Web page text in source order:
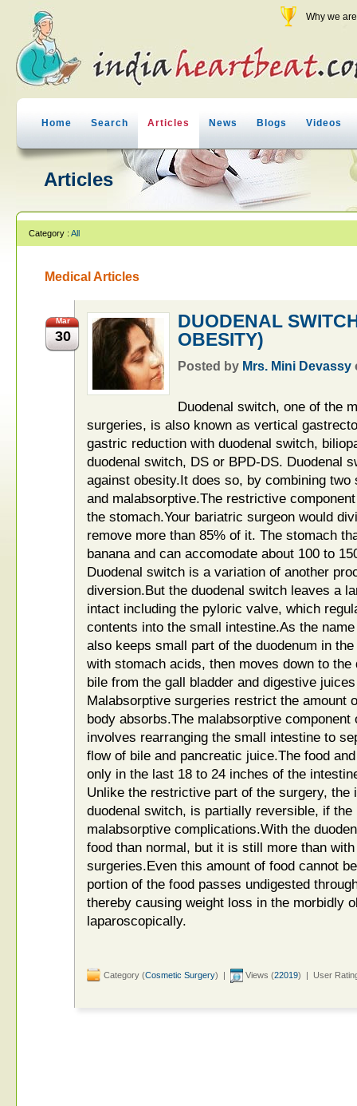
Why we
Home Search Articles News Blogs Videos
Articles
Category : All
Medical Articles
Mar
30
DUODENAL
OBESITY)
Posted by Mrs. Mini Devassy
Duodenal switch, one of the
surgeries, is also known as vertical
gastric reduction with duodenal switch,
duodenal switch, DS or BPD-DS. Duodenal
against obesity.It does so, by combining
and malabsorptive.The restrictive
the stomach.Your bariatric surgeon would
remove more than 85% of it. The stomach
banana and can accomodate about 100 to
Duodenal switch is a variation of another
diversion.But the duodenal switch leaves a
intact including the pyloric valve, which
contents into the small intestine.As the
also keeps small part of the duodenum in
with stomach acids, then moves down to
bile from the gall bladder and digestive
Malabsorptive surgeries restrict the amount
body absorbs.The malabsorptive
involves rearranging the small intestine to
flow of bile and pancreatic juice.The food
only in the last 18 to 24 inches of the
Unlike the restrictive part of the surgery, the
duodenal switch, is partially reversible, if the
malabsorptive complications.With the
food than normal, but it is still more than
surgeries.Even this amount of food cannot
portion of the food passes undigested
thereby causing weight loss in the morbidly
laparoscopically.
Category (Cosmetic Surgery) | Views (22019) | User